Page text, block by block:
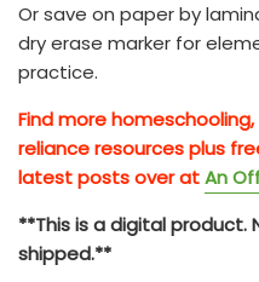
Or save on paper by
dry erase marker for
practice.
Find more
reliance resources plus
latest posts over atAn
**This is a digital product.
shipped.**